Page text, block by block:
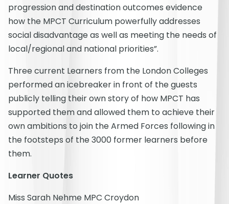
progression and destination outcomes evidence
how the MPCT Curriculum powerfully addresses
social disadvantage as well as meeting the needs of
local/regional and national priorities”.
Three current Learners from the London Colleges
performed an icebreaker in front of the guests
publicly telling their own story of how MPCT has
supported them and allowed them to achieve their
own ambitions to join the Armed Forces following in
the footsteps of the 3000 former learners before
them.
Learner Quotes
Miss Sarah Nehme MPC Croydon